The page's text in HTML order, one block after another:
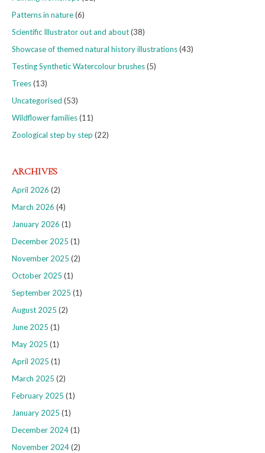
Patterns in nature(6)
Scientific Illustrator out and about(38)
Showcase of themed natural history illustrations(43)
Testing Synthetic Watercolour brushes(5)
Trees(13)
Uncategorised (53)
Wildflower families(11)
Zoological step by step (22)
ARCHIVES
April 2026 (2)
March 2026 (4)
January 2026 (1)
December 2025 (1)
November 2025 (2)
October 2025 (1)
September 2025 (1)
August 2025 (2)
June 2025 (1)
May 2025 (1)
April 2025 (1)
March 2025 (2)
February 2025 (1)
January 2025 (1)
December 2024(1)
November 2024(2)